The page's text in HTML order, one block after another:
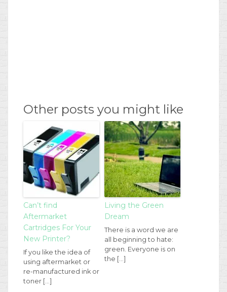
Other posts you might like
Can’t find
Aftermarket
Cartridges For Your
New Printer?
If you like the idea of
using aftermarket or
re-manufactured ink or
toner […]
Living the Green
Dream
There is a word we are
all beginning to hate:
green. Everyone is on
the […]